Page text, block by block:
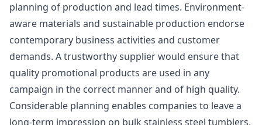
planning of production and lead times. Environment-
aware materials and sustainable production endorse
contemporary business activities and customer
demands. A trustworthy supplier would ensure that
quality promotional products are used in any
campaign in the correct manner and of high quality.
Considerable planning enables companies to leave a
long-term impression on bulk stainless steel tumblers.